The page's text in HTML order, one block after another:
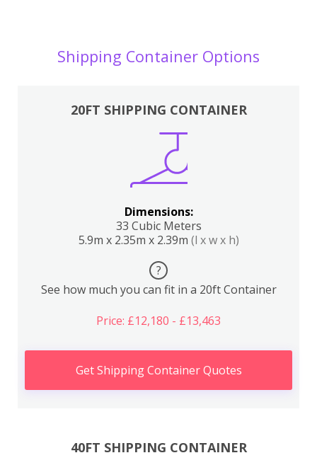
Shipping Container Options
20FT SHIPPING CONTAINER
Dimensions:
33 Cubic Meters
5.9m x 2.35m x 2.39m (l x w x h)
?
See how much you can fit in a 20ft Container
Price: £12,180 - £13,463
Get Shipping Container Quotes
40FT SHIPPING CONTAINER